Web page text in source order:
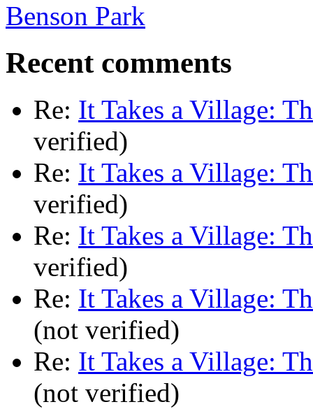
Benson Park
Recent comments
Re: It Takes a Village:
verified)
Re: It Takes a Village:
verified)
Re: It Takes a Village:
verified)
Re: It Takes a Village:
(not verified)
Re: It Takes a Village:
(not verified)